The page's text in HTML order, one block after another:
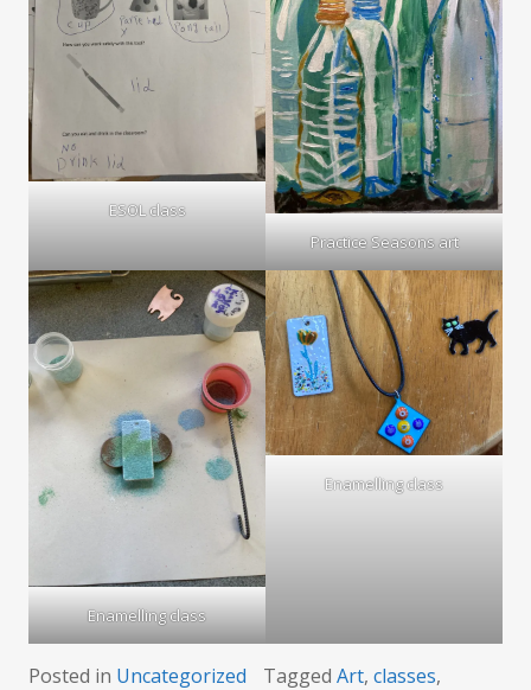
ESOL class
Practice Seasons art
Enamelling class
Enamelling class
Posted in Uncategorized Tagged Art, classes,